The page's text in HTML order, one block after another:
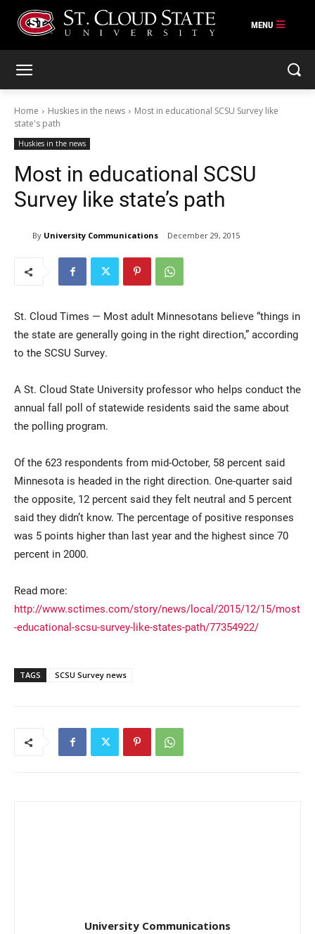
Current Students
Parents & Families
Alumni & Friends
Community
Home Huskies in the news
Most in educational SCSU Survey like
state's path
Huskies in the news
Most in educational SCSU
Survey like state’s path
By University Communications December 29, 2015
St. Cloud Times — Most adult Minnesotans believe “things in
the state are generally going in the right direction,” according
to the SCSU Survey.
A St. Cloud State University professor who helps conduct the
annual fall poll of statewide residents said the same about
the polling program.
Of the 623 respondents from mid-October, 58 percent said
Minnesota is headed in the right direction. One-quarter said
the opposite, 12 percent said they felt neutral and 5 percent
said they didn’t know. The percentage of positive responses
was 5 points higher than last year and the highest since 70
percent in 2000.
Read more:
http://www.sctimes.com/story/news/local/2015/12/15/most
-educational-scsu-survey-like-states-path/77354922/
TAGS SCSU Survey news
University Communications